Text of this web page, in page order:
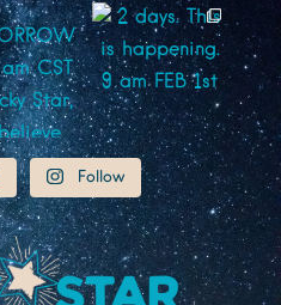
Follow